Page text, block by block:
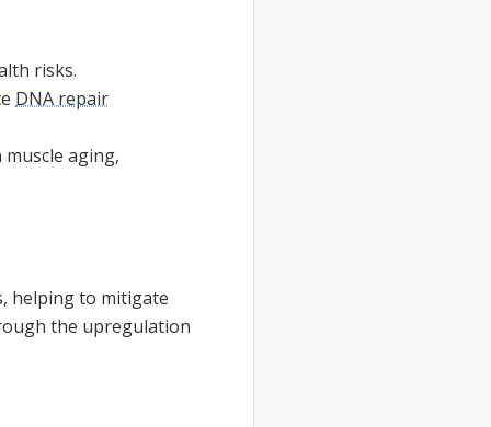
risks.
DNA repair
aging,
helping to mitigate
the upregulation